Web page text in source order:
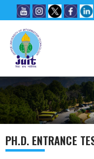
PH.D. ENTRANCE